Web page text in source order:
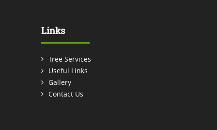
Links
Tree Services
Useful Links
Gallery
Contact Us